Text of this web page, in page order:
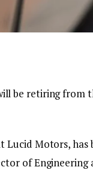
be retiring from
Lucid Motors, has
of Engineering